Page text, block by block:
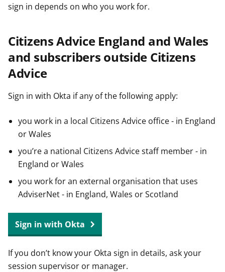
sign in depends on who you work for.
Citizens Advice England and Wales
and subscribers outside Citizens
Advice
Sign in with Okta if any of the following apply:
you work in a local Citizens Advice office - in England
or Wales
you’re a national Citizens Advice staff member - in
England or Wales
you work for an external organisation that uses
AdviserNet - in England, Wales or Scotland
Sign in with Okta
If you don’t know your Okta sign in details, ask your
session supervisor or manager.